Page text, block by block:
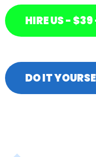
HIRE US - $39
DO IT